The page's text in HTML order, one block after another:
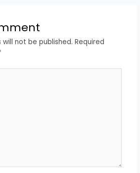
will not be published. Required